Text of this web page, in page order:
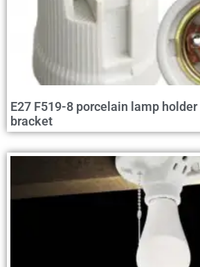
E27 F519-8 porcelain lamp
bracket